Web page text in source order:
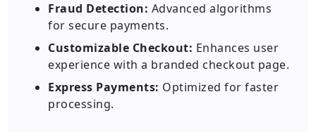
Fraud Detection: Advanced algorithms
for secure payments.
Customizable Checkout: Enhances user
experience with a branded checkout page.
Express Payments: Optimized for faster
processing.